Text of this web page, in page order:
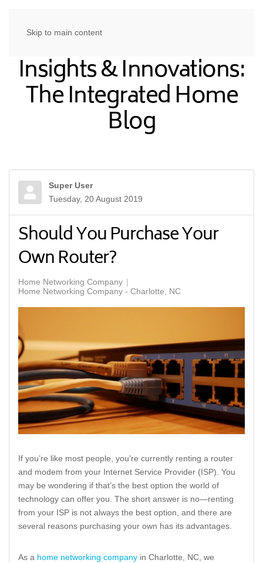
Skip to main content
Insights & Innovations:
The Integrated Home
Blog
Super User
Tuesday, 20 August 2019
Should You Purchase Your
Own Router?
Home Networking Company
Home Networking Company - Charlotte, NC
If you’re like most people, you’re currently renting a router
and modem from your Internet Service Provider (ISP). You
may be wondering if that’s the best option the world of
technology can offer you. The short answer is no—renting
from your ISP is not always the best option, and there are
several reasons purchasing your own has its advantages.
As a home networking company in Charlotte, NC, we